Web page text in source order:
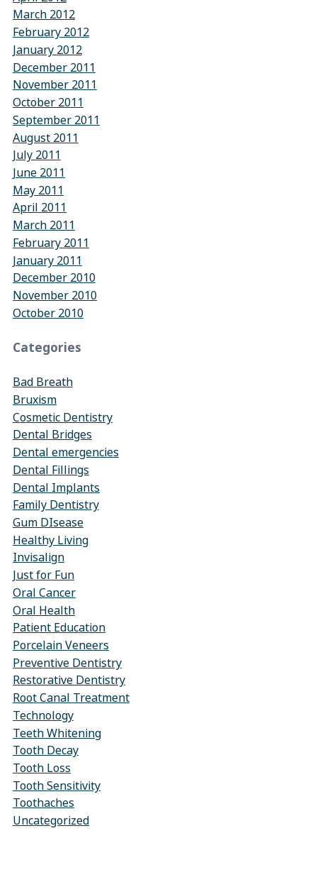
March 2012
February 2012
January 2012
December 2011
November 2011
October 2011
September 2011
August 2011
July 2011
June 2011
May 2011
April 2011
March 2011
February 2011
January 2011
December 2010
November 2010
October 2010
Categories
Bad Breath
Bruxism
Cosmetic Dentistry
Dental Bridges
Dental emergencies
Dental Fillings
Dental Implants
Family Dentistry
Gum DIsease
Healthy Living
Invisalign
Just for Fun
Oral Cancer
Oral Health
Patient Education
Porcelain Veneers
Preventive Dentistry
Restorative Dentistry
Root Canal Treatment
Technology
Teeth Whitening
Tooth Decay
Tooth Loss
Tooth Sensitivity
Toothaches
Uncategorized